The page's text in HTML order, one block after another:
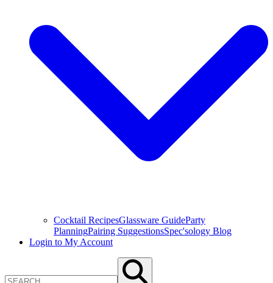
Cocktail RecipesGlassware GuideParty
PlanningPairing SuggestionsSpec'sology Blog
Login to My Account